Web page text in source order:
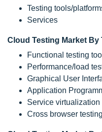
Testing tools/
Services
Cloud Testing Market By
Functional testing
Performance/load
Graphical User
Application
Service virtualization
Cross browser